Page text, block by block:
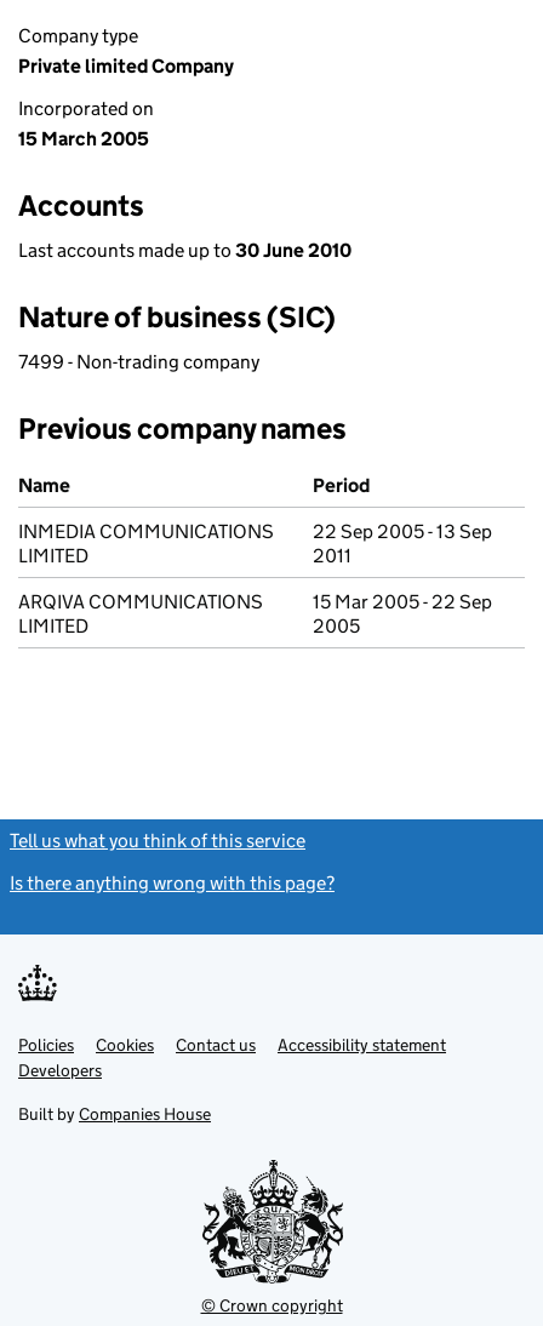
Company type
Private limited Company
Incorporated on
15 March 2005
Accounts
Last accounts made up to 30 June 2010
Nature of business (SIC)
7499 - Non-trading company
Previous company names
Previous company names
Name
Period
INMEDIA COMMUNICATIONS
LIMITED
22 Sep 2005 - 13 Sep
2011
ARQIVA COMMUNICATIONS
LIMITED
15 Mar 2005 - 22 Sep
2005
Tell us what you think of this service
Is there anything wrong with this page?
Support links
PoliciesLink
opens
in
tab
Cookies Contact usLinkAccessibility statement
DevelopersLink
in
new
Built by Companies House
© Crown copyright